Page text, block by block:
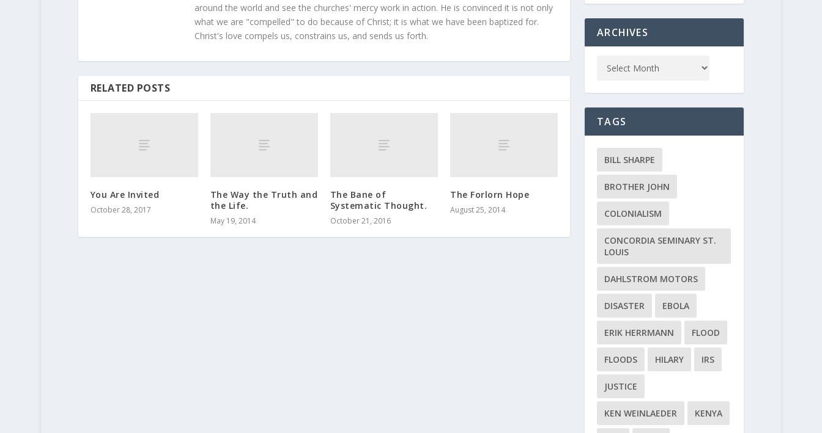
around the world and see the churches' mercy work in action. He is convinced it is not only
what we are "compelled" to do because of Christ; it is what we have been baptized for.
Christ's love compels us, constrains us, and sends us forth.
RELATED POSTS
You Are Invited
October 28, 2017
The Way the Truth and
the Life.
May 19, 2014
The Bane of
Systematic Thought.
October 21, 2016
The Forlorn Hope
August 25, 2014
ARCHIVES
TAGS
BILL SHARPE
BROTHER JOHN
COLONIALISM
CONCORDIA SEMINARY ST.
LOUIS
DAHLSTROM MOTORS
DISASTER EBOLA
ERIK HERRMANN FLOOD
FLOODS HILARY IRS
JUSTICE
KEN WEINLAEDER KENYA